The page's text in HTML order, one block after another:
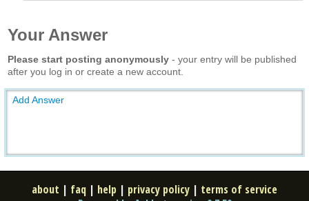
Your Answer
Please start posting anonymously - your entry will be published
after you log in or create a new account.
Add Answer
about | faq | help | privacy policy | terms of service